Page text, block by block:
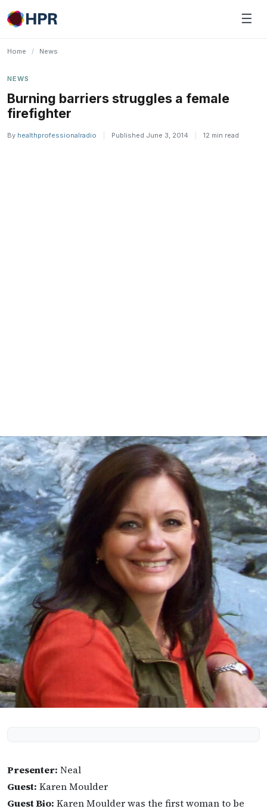
Skip
to
☰
Home / News
NEWS
Burning barriers struggles a female
firefighter
By healthprofessionalradio Published June 3, 2014 12 min read
Presenter: Neal
Guest: Karen Moulder
Guest Bio: Karen Moulder was the first woman to be